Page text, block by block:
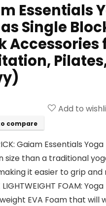
Essentials
Single
Accessories
Add to
compare
Gaiam Essentials
size than a traditional
it easier to grip
LIGHTWEIGHT FOAM:
EVA Foam that will